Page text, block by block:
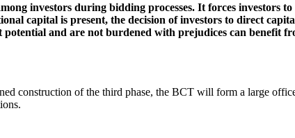
investors during bidding processes. It forces investors
capital is present, the decision of investors to direct
and are not burdened with prejudices can benefit
construction of the third phase, the BCT will form a large